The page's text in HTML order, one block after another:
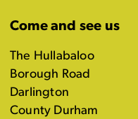
Come and see us
The Hullabaloo
Borough Road
Darlington
County Durham